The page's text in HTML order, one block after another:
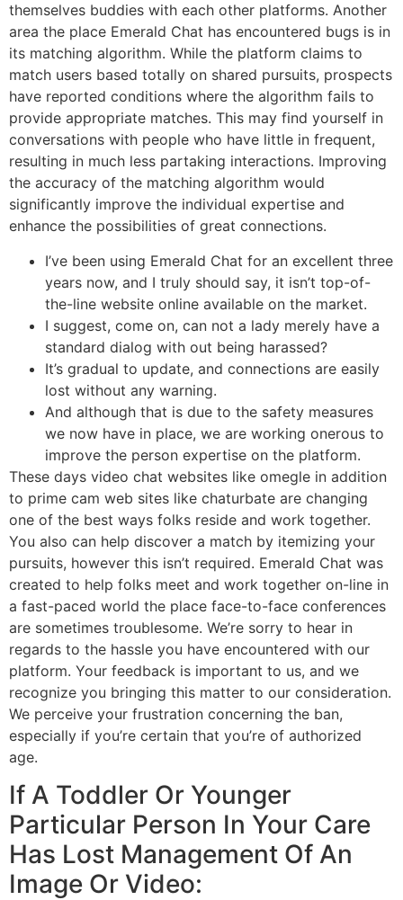
themselves buddies with each other platforms. Another
area the place Emerald Chat has encountered bugs is in
its matching algorithm. While the platform claims to
match users based totally on shared pursuits, prospects
have reported conditions where the algorithm fails to
provide appropriate matches. This may find yourself in
conversations with people who have little in frequent,
resulting in much less partaking interactions. Improving
the accuracy of the matching algorithm would
significantly improve the individual expertise and
enhance the possibilities of great connections.
I’ve been using Emerald Chat for an excellent three
years now, and I truly should say, it isn’t top-of-
the-line website online available on the market.
I suggest, come on, can not a lady merely have a
standard dialog with out being harassed?
It’s gradual to update, and connections are easily
lost without any warning.
And although that is due to the safety measures
we now have in place, we are working onerous to
improve the person expertise on the platform.
These days video chat websites like omegle in addition
to prime cam web sites like chaturbate are changing
one of the best ways folks reside and work together.
You also can help discover a match by itemizing your
pursuits, however this isn’t required. Emerald Chat was
created to help folks meet and work together on-line in
a fast-paced world the place face-to-face conferences
are sometimes troublesome. We’re sorry to hear in
regards to the hassle you have encountered with our
platform. Your feedback is important to us, and we
recognize you bringing this matter to our consideration.
We perceive your frustration concerning the ban,
especially if you’re certain that you’re of authorized
age.
If A Toddler Or Younger
Particular Person In Your Care
Has Lost Management Of An
Image Or Video: